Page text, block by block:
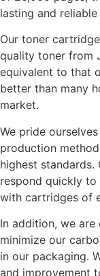
lasting and
Our toner
quality toner from
equivalent to that
better than many
market.
We pride
production
highest
respond quickly to
with cartridges of
In addition, we
minimize our
in our packaging.
and improvement